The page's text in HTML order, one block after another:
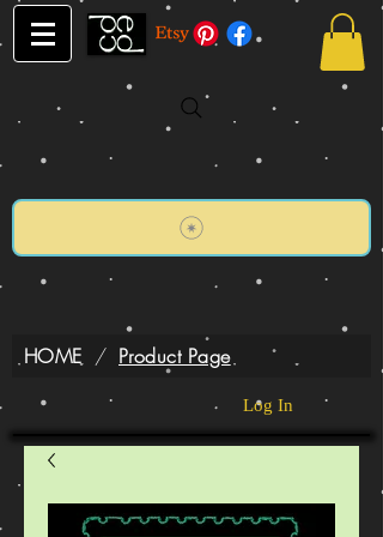
HOME / Product Page
Log In